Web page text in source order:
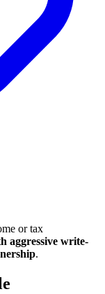
or tax
aggressive write-
.